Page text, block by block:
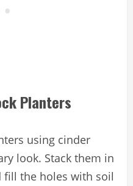
Planters
using cinder
look. Stack them in
fill the holes with soil